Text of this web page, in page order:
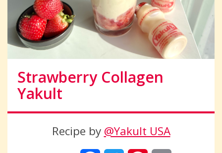
Strawberry Collagen
Yakult
Recipe by @Yakult USA